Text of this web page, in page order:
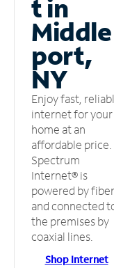
t in
Middle
port,
NY
Enjoy fast,
internet for your
home at an
affordable price.
Spectrum
Internet® is
powered by fiber
and connected
the premises by
coaxial lines.
Shop Internet